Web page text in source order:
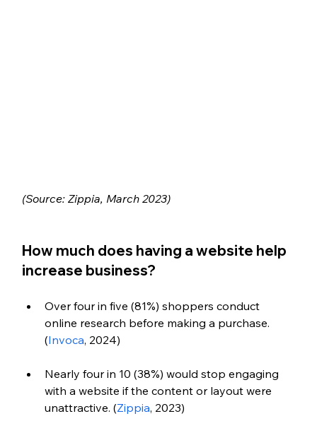
(Source: Zippia, March 2023)
How much does having a website help
increase business?
Over four in five (81%) shoppers conduct
online research before making a purchase.
(Invoca, 2024)
Nearly four in 10 (38%) would stop engaging
with a website if the content or layout were
unattractive. (Zippia, 2023)